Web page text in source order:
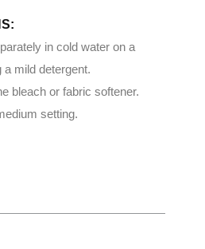
in cold water on a
mild detergent.
bleach or fabric softener.
setting.